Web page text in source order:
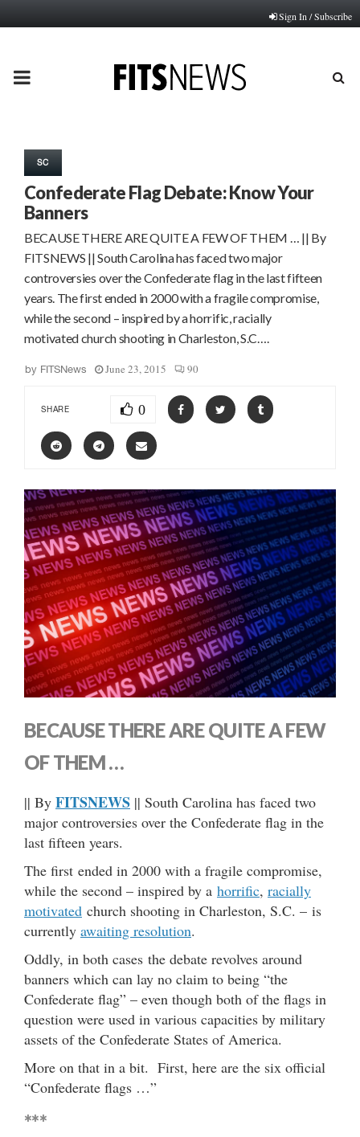
Sign In / Subscribe
PRIMARY
SC
Confederate Flag Debate: Know Your
Banners
BECAUSE THERE ARE QUITE A FEW OF THEM … || By
FITSNEWS || South Carolina has faced two major
controversies over the Confederate flag in the last fifteen
years. The first ended in 2000 with a fragile compromise,
while the second – inspired by a horrific, racially
motivated church shooting in Charleston, S.C….
by FITSNews June 23, 2015 90
SHARE 0
BECAUSE THERE ARE QUITE A FEW
OF THEM …
|| By FITSNEWS || South Carolina has faced two
major controversies over the Confederate flag in the
last fifteen years.
The first ended in 2000 with a fragile compromise,
while the second – inspired by a horrific, racially
motivated church shooting in Charleston, S.C. – is
currently awaiting resolution.
Oddly, in both cases the debate revolves around
banners which can lay no claim to being “the
Confederate flag” – even though both of the flags in
question were used in various capacities by military
assets of the Confederate States of America.
More on that in a bit. First, here are the six official
“Confederate flags …”
***